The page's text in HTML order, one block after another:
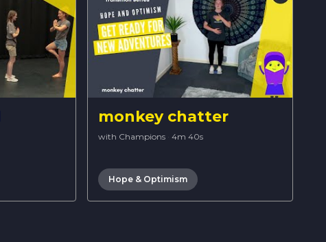
monkey chatter
with Champions · 4m 40s
Hope & Optimism